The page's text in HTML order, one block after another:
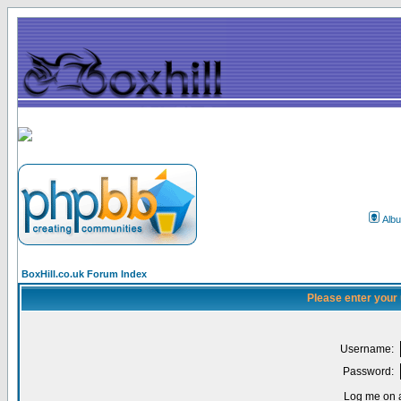
BoxHill.co.uk Forum Index
Please enter
Username:
Password:
Log me on